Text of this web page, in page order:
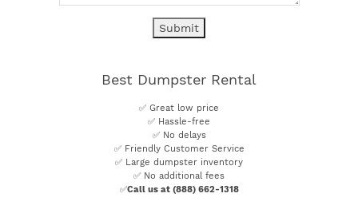
Best Dumpster Rental
✅ Great low price
✅ Hassle-free
✅ No delays
✅ Friendly Customer Service
✅ Large dumpster inventory
✅ No additional fees
✅Call us at (888) 662-1318